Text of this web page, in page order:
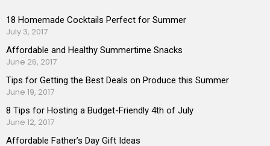
18 Homemade Cocktails Perfect for Summer
July 3, 2017
Affordable and Healthy Summertime Snacks
June 26, 2017
Tips for Getting the Best Deals on Produce this Summer
June 19, 2017
8 Tips for Hosting a Budget-Friendly 4th of July
June 12, 2017
Affordable Father’s Day Gift Ideas